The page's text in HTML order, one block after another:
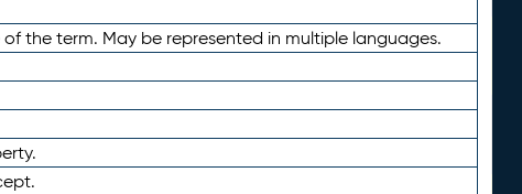
the term. May be represented in multiple languages.